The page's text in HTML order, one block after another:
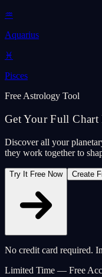
♒
Aquarius
♓
Pisces
Free Astrology Tool
Get Your Full Chart
Discover all your
they work together to
Try It Free Now Create
No credit card required.
Limited Time — Free